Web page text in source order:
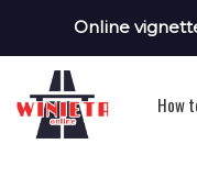
Online
How